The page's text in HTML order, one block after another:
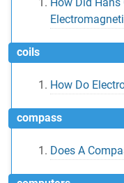
coils
How Do
compass
Does A